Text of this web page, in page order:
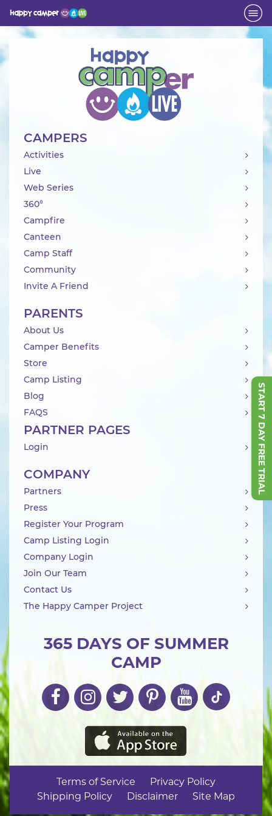
START 7 DAY FREE TRIAL
Activity
365 DAYS OF SUMMER
CAMP
CAMPERS
Activities
Live
Web Series
360°
Campfire
Canteen
Camp Staff
Community
Invite A Friend
PARENTS
About Us
Camper Benefits
Store
Camp Listing
Blog
FAQS
PARTNER PAGES
Login
COMPANY
Partners
Press
Register Your Program
Camp Listing Login
Company Login
Join Our Team
Contact Us
The Happy Camper Project
Terms of Service
Privacy Policy
Shipping Policy
Disclaimer Site Map